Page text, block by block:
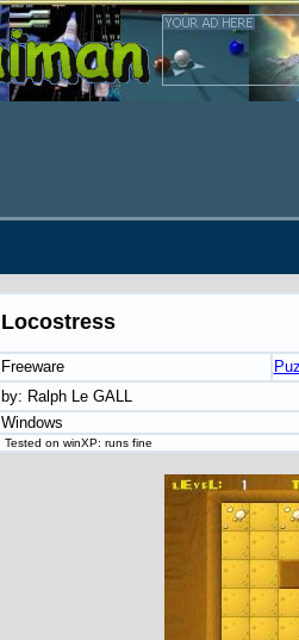
Locostress
Freeware
by: Ralph Le GALL
Windows
Tested on winXP: runs fine